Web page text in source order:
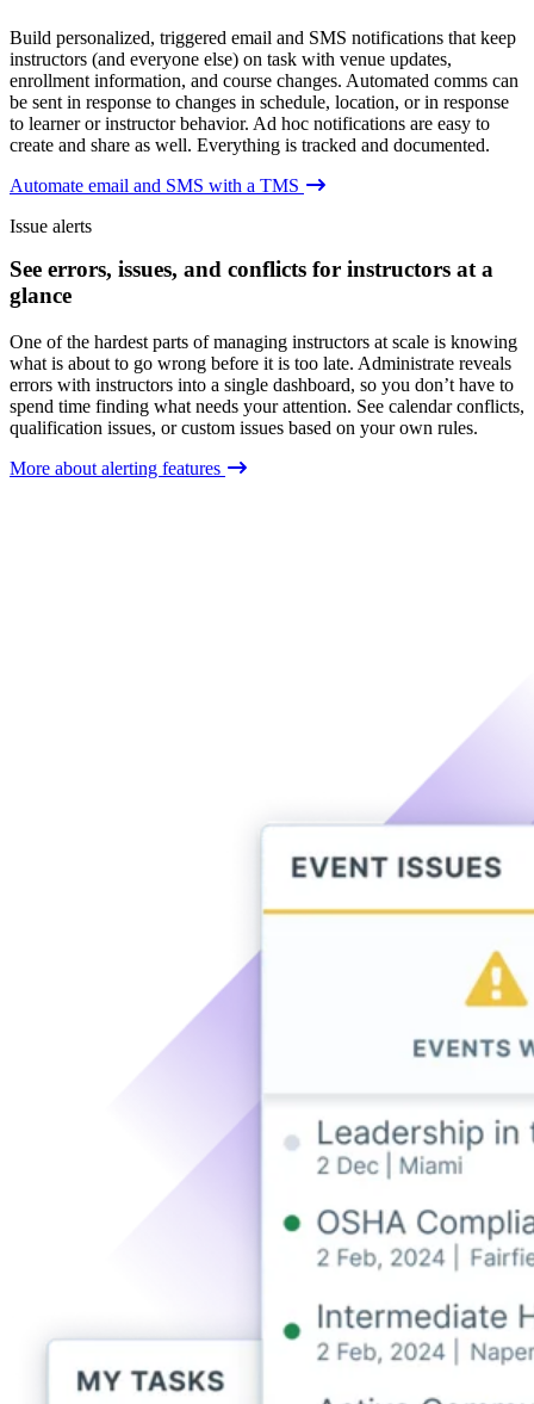
Build personalized, triggered email and SMS notifications that keep
instructors (and everyone else) on task with venue updates,
enrollment information, and course changes. Automated comms can
be sent in response to changes in schedule, location, or in response
to learner or instructor behavior. Ad hoc notifications are easy to
create and share as well. Everything is tracked and documented.
Automate email and SMS with a TMS
Issue alerts
See errors, issues, and conflicts for instructors at a
glance
One of the hardest parts of managing instructors at scale is knowing
what is about to go wrong before it is too late. Administrate reveals
errors with instructors into a single dashboard, so you don’t have to
spend time finding what needs your attention. See calendar conflicts,
qualification issues, or custom issues based on your own rules.
More about alerting features